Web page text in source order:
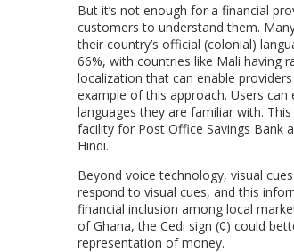
But it’s not enough for a financial
customers to understand them.
their country’s official (colonial)
66%, with countries like Mali having
localization that can enable
example of this approach. Users
languages they are familiar with.
facility for Post Office Savings Bank
Hindi.
Beyond voice technology, visual
respond to visual cues, and this
financial inclusion among local
of Ghana, the Cedi sign (¢) could
representation of money.